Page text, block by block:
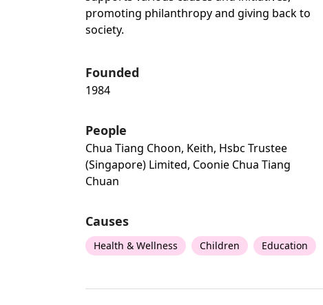
promoting philanthropy and giving back to
society.
Founded
1984
People
Chua Tiang Choon, Keith, Hsbc Trustee
(singapore) Limited, Coonie Chua Tiang
Chuan
Causes
Health & Wellness Children Education